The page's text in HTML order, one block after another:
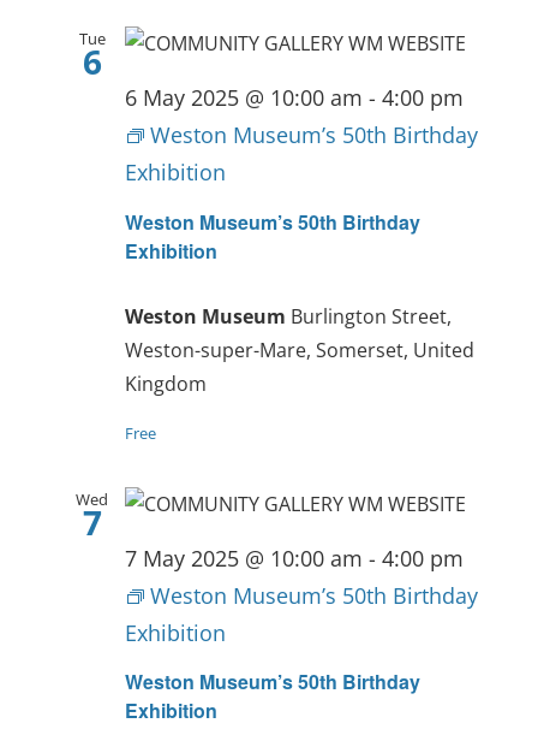
Tue
6
Weston Museum’s 50th Birthday
Exhibition
6 May 2025 @ 10:00 am - 4:00 pm
Weston Museum’s 50th Birthday
Exhibition
Weston Museum Burlington Street,
Weston-super-Mare, Somerset, United
Kingdom
Free
Wed
7
Weston Museum’s 50th Birthday
Exhibition
7 May 2025 @ 10:00 am - 4:00 pm
Weston Museum’s 50th Birthday
Exhibition